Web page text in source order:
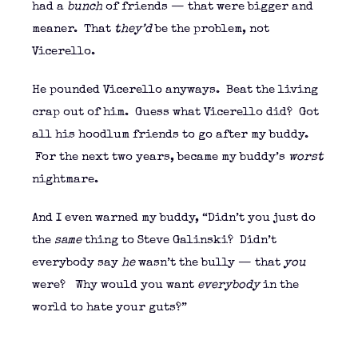
had a bunch of friends — that were bigger and
meaner. That they’dbe the problem, not
Vicerello.
He pounded Vicerello anyways. Beat the living
crap out of him. Guess what Vicerello did? Got
all his hoodlum friends to go after my buddy.
For the next two years, became my buddy’s worst
nightmare.
And I even warned my buddy, “Didn’t you just do
the samething to Steve Galinski? Didn’t
everybody say hewasn’t the bully — that you
were? Why would you want everybodyin the
world to hate your guts?”